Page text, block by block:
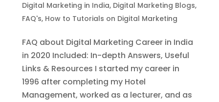
Digital Marketing in India, Digital Marketing Blogs,
FAQ's, How to Tutorials on Digital Marketing
FAQ about Digital Marketing Career in India
in 2020 Included: In-depth Answers, Useful
Links & Resources I started my career in
1996 after completing my Hotel
Management, worked as a lecturer, and as